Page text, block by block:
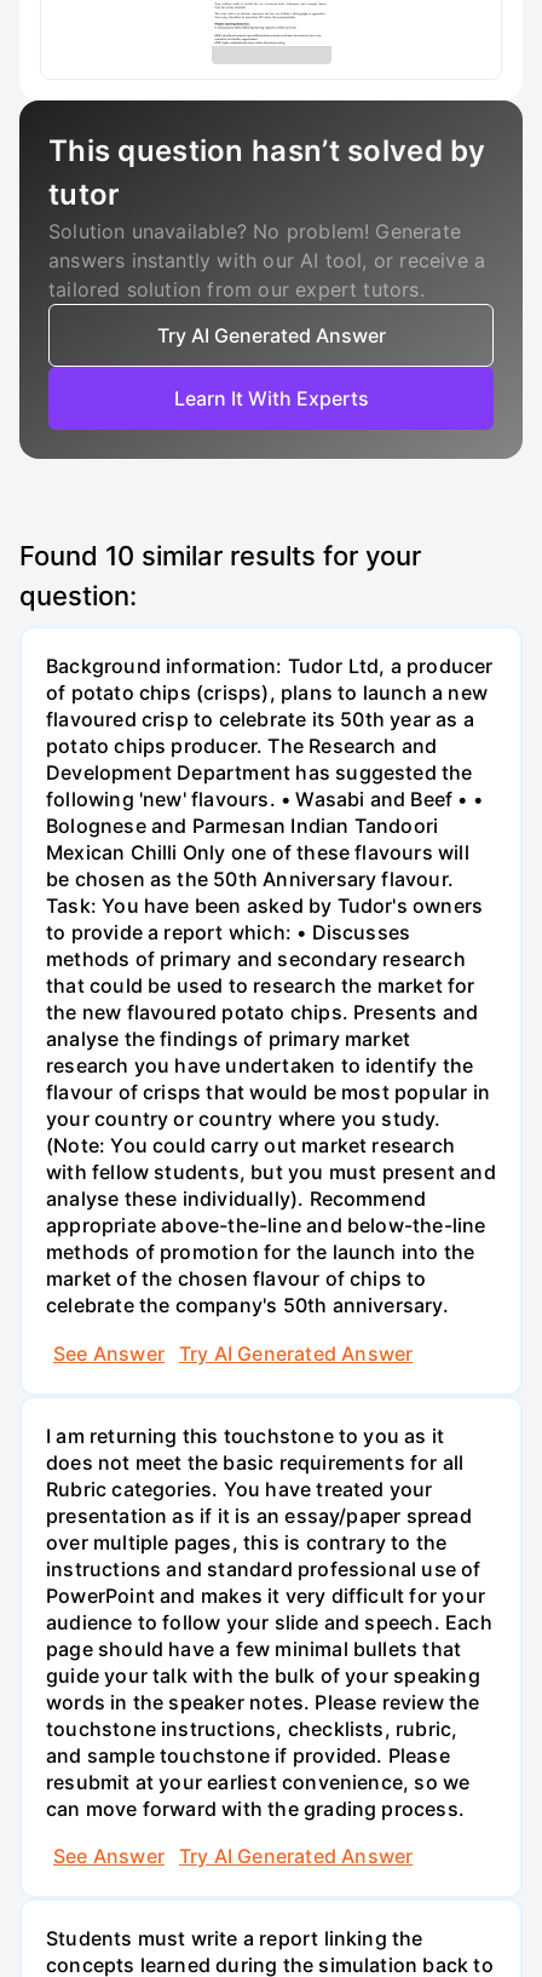
This question hasn’t solved by
tutor
Solution unavailable? No problem! Generate
answers instantly with our AI tool, or receive a
tailored solution from our expert tutors.
Try AI Generated Answer
Learn It With Experts
Found 10 similar results for your
question:
Background information: Tudor Ltd, a producer
of potato chips (crisps), plans to launch a new
flavoured crisp to celebrate its 50th year as a
potato chips producer. The Research and
Development Department has suggested the
following 'new' flavours. • Wasabi and Beef • •
Bolognese and Parmesan Indian Tandoori
Mexican Chilli Only one of these flavours will
be chosen as the 50th Anniversary flavour.
Task: You have been asked by Tudor's owners
to provide a report which: • Discusses
methods of primary and secondary research
that could be used to research the market for
the new flavoured potato chips. Presents and
analyse the findings of primary market
research you have undertaken to identify the
flavour of crisps that would be most popular in
your country or country where you study.
(Note: You could carry out market research
with fellow students, but you must present and
analyse these individually). Recommend
appropriate above-the-line and below-the-line
methods of promotion for the launch into the
market of the chosen flavour of chips to
celebrate the company's 50th anniversary.
See Answer
Try AI Generated Answer
I am returning this touchstone to you as it
does not meet the basic requirements for all
Rubric categories. You have treated your
presentation as if it is an essay/paper spread
over multiple pages, this is contrary to the
instructions and standard professional use of
PowerPoint and makes it very difficult for your
audience to follow your slide and speech. Each
page should have a few minimal bullets that
guide your talk with the bulk of your speaking
words in the speaker notes. Please review the
touchstone instructions, checklists, rubric,
and sample touchstone if provided. Please
resubmit at your earliest convenience, so we
can move forward with the grading process.
See Answer
Try AI Generated Answer
Students must write a report linking the
concepts learned during the simulation back to